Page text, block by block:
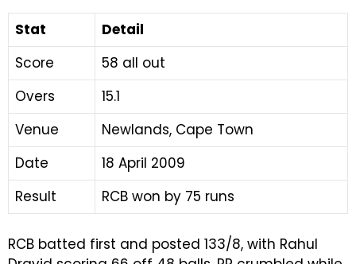
Stat
Detail
Score
58 all out
Overs
15.1
Venue
Newlands, Cape Town
Date
18 April 2009
Result
RCB won by 75 runs
RCB batted first and posted 133/8, with Rahul